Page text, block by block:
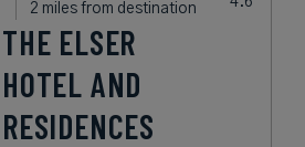
2 miles from destination
THE ELSER
HOTEL AND
RESIDENCES